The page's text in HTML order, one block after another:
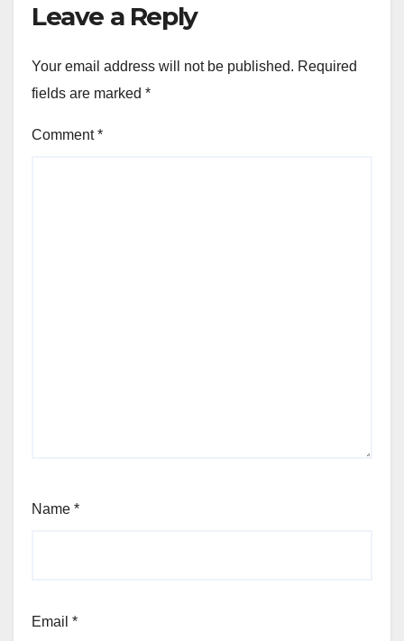
Leave a Reply
Your email address will not be published. Required
fields are marked *
Comment*
Name *
Email *